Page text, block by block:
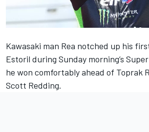
Kawasaki man Rea notched up his
Estoril during Sunday morning’s
he won comfortably ahead of Toprak
Scott Redding.